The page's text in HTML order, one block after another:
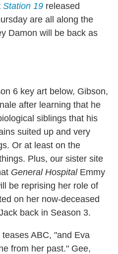
Station 19 released
are all along the
Damon will be back as
6 key art below, Gibson,
after learning that he
siblings that his
suited up and very
Or at least on the
Plus, our sister site
General HospitalEmmy
be reprising her role of
on her now-deceased
back in Season 3.
ABC, "and Eva
from her past." Gee,